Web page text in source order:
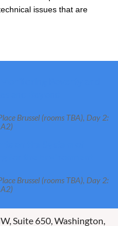
issues that are
Brussel (rooms TBA), Day 2:
Brussel (rooms TBA), Day 2:
Suite 650, Washington,